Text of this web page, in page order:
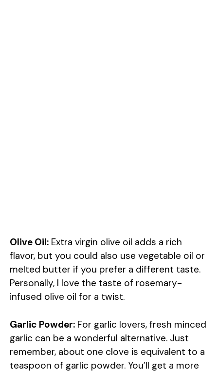
Olive Oil: Extra virgin olive oil adds a rich
flavor, but you could also use vegetable oil or
melted butter if you prefer a different taste.
Personally, I love the taste of rosemary-
infused olive oil for a twist.
Garlic Powder: For garlic lovers, fresh minced
garlic can be a wonderful alternative. Just
remember, about one clove is equivalent to a
teaspoon of garlic powder. You’ll get a more